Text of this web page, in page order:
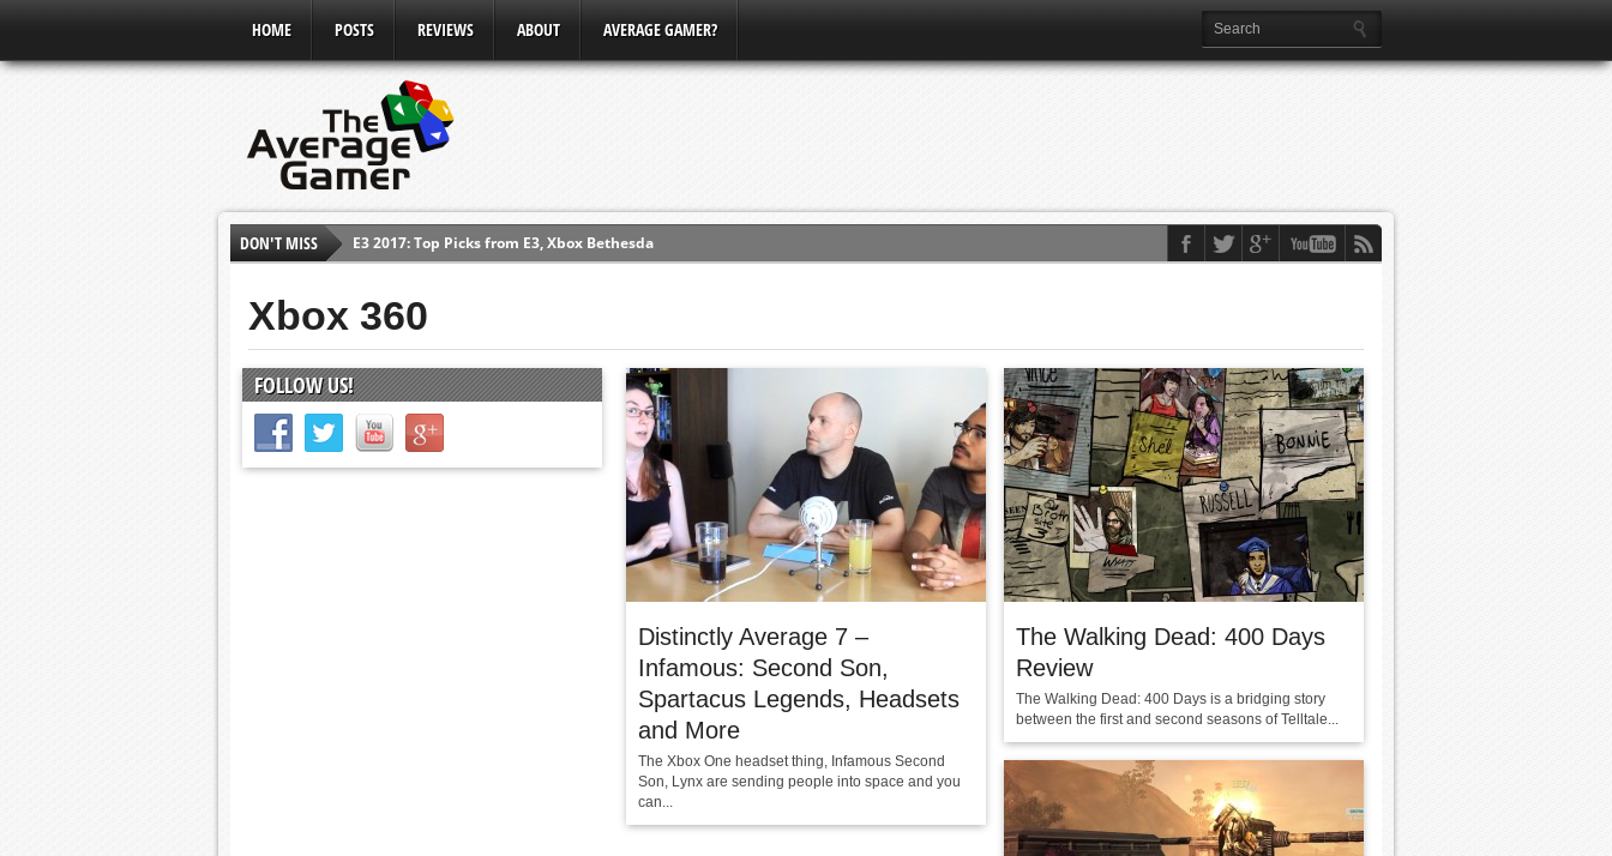
HOME POSTS REVIEWS ABOUT AVERAGE GAMER?
DON'T MISS
E3 2017: Top Picks from E3, Xbox Bethesda
Shadow Of The Beast Review (PS4)
E3 2016: Ubisoft Conference
E3 2016: PC Gaming Show
E3 2016: Xbox Press Conference
E3 2016: Bethesda Press Conference
Xbox 360
Distinctly Average 7 –
Infamous: Second Son,
Spartacus Legends, Headsets
and More
The Xbox One headset thing, Infamous Second
Son, Lynx are sending people into space and you
can...
The Walking Dead: 400 Days
Review
The Walking Dead: 400 Days is a bridging story
between the first and second seasons of Telltale...
FOLLOW US!